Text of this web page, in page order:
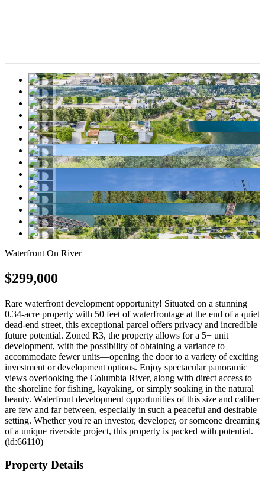
Waterfront On River
$299,000
Rare waterfront development opportunity! Situated on a stunning
0.34-acre property with 50 feet of waterfrontage at the end of a quiet
dead-end street, this exceptional parcel offers privacy and incredible
future potential. Zoned R3, the property allows for a 5+ unit
development, with the possibility of obtaining a variance to
accommodate fewer units—opening the door to a variety of exciting
investment or development options. Enjoy spectacular panoramic
views overlooking the Columbia River, along with direct access to
the shoreline for fishing, kayaking, or simply soaking in the natural
beauty. Waterfront development opportunities of this size and caliber
are few and far between, especially in such a peaceful and desirable
setting. Whether you're an investor, developer, or someone dreaming
of a unique riverside project, this property is packed with potential.
(id:66110)
Property Details